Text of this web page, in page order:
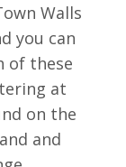
Walls
you can
of these
at
on the
and